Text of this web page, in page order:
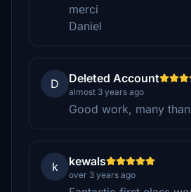
merci
Daniel
D Deleted Account
almost 3 years ago
Good work, many
k kewals
over 3 years ago